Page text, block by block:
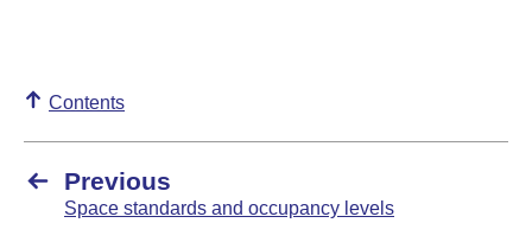
Contents
Previous
Space standards and occupancy levels